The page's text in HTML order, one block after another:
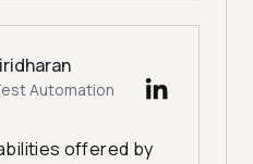
Automation
offered by